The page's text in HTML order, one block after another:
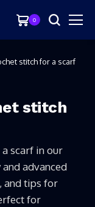
0
stitch for a scarf
stitch
scarf in our
advanced
and tips for
for